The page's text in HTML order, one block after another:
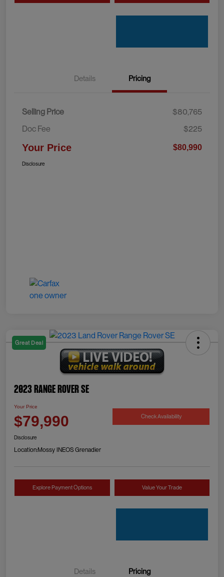
Details Pricing
Selling Price
$80,765
Doc Fee
$225
Your Price $80,990
Disclosure
Great Deal
2023 Range Rover SE
Your Price
$79,990 Check Availability
Disclosure
Location:Mossy INEOS Grenadier
Explore Payment Options Value Your Trade
Details Pricing